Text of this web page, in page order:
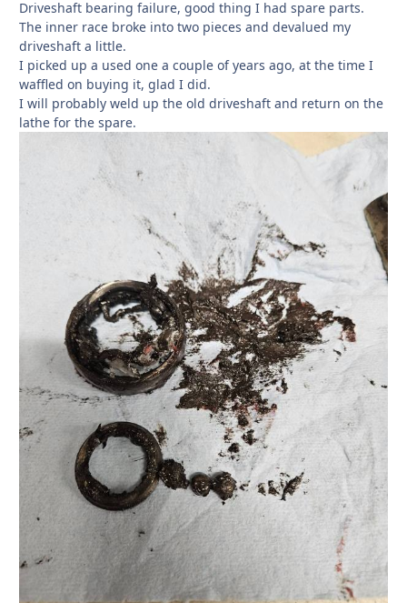
Driveshaft bearing failure, good thing I had spare parts.
The inner race broke into two pieces and devalued my
driveshaft a little.
I picked up a used one a couple of years ago, at the time I
waffled on buying it, glad I did.
I will probably weld up the old driveshaft and return on the
lathe for the spare.